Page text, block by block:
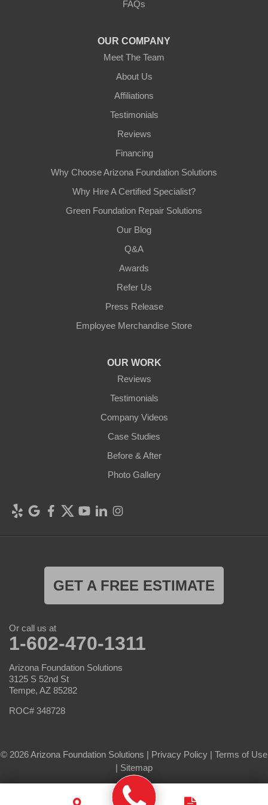
FAQs
OUR COMPANY
Meet The Team
About Us
Affiliations
Testimonials
Reviews
Financing
Why Choose Arizona Foundation Solutions
Why Hire A Certified Specialist?
Green Foundation Repair Solutions
Our Blog
Q&A
Awards
Refer Us
Press Release
Employee Merchandise Store
OUR WORK
Reviews
Testimonials
Company Videos
Case Studies
Before & After
Photo Gallery
GET A FREE ESTIMATE
Or call us at
1-602-470-1311
Arizona Foundation Solutions
3125 S 52nd St
Tempe, AZ 85282
ROC# 348728
© 2026 Arizona Foundation Solutions | Privacy Policy | Terms of Use
| Sitemap